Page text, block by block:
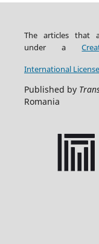
The articles that
undera
InternationalLicense
Published by
Romania